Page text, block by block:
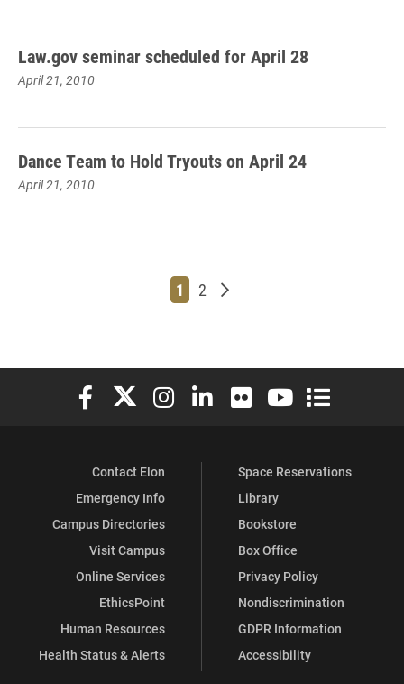
Law.gov seminar scheduled for April 28
April 21, 2010
Dance Team to Hold Tryouts on April 24
April 21, 2010
Page
1 Page
2 Older posts
Elon University Facebook
Elon University X (formerly Twitter)
Elon University Instagram
Elon University LinkedIn
Elon University Flickr
Elon University
Elon
Contact Elon
Emergency Info
Campus Directories
Visit Campus
Online Services
EthicsPoint
Human Resources
Health Status & Alerts
Space Reservations
Library
Bookstore
Box Office
Privacy Policy
Nondiscrimination
GDPR Information
Accessibility